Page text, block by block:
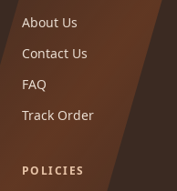
About Us
Contact Us
FAQ
Track Order
POLICIES